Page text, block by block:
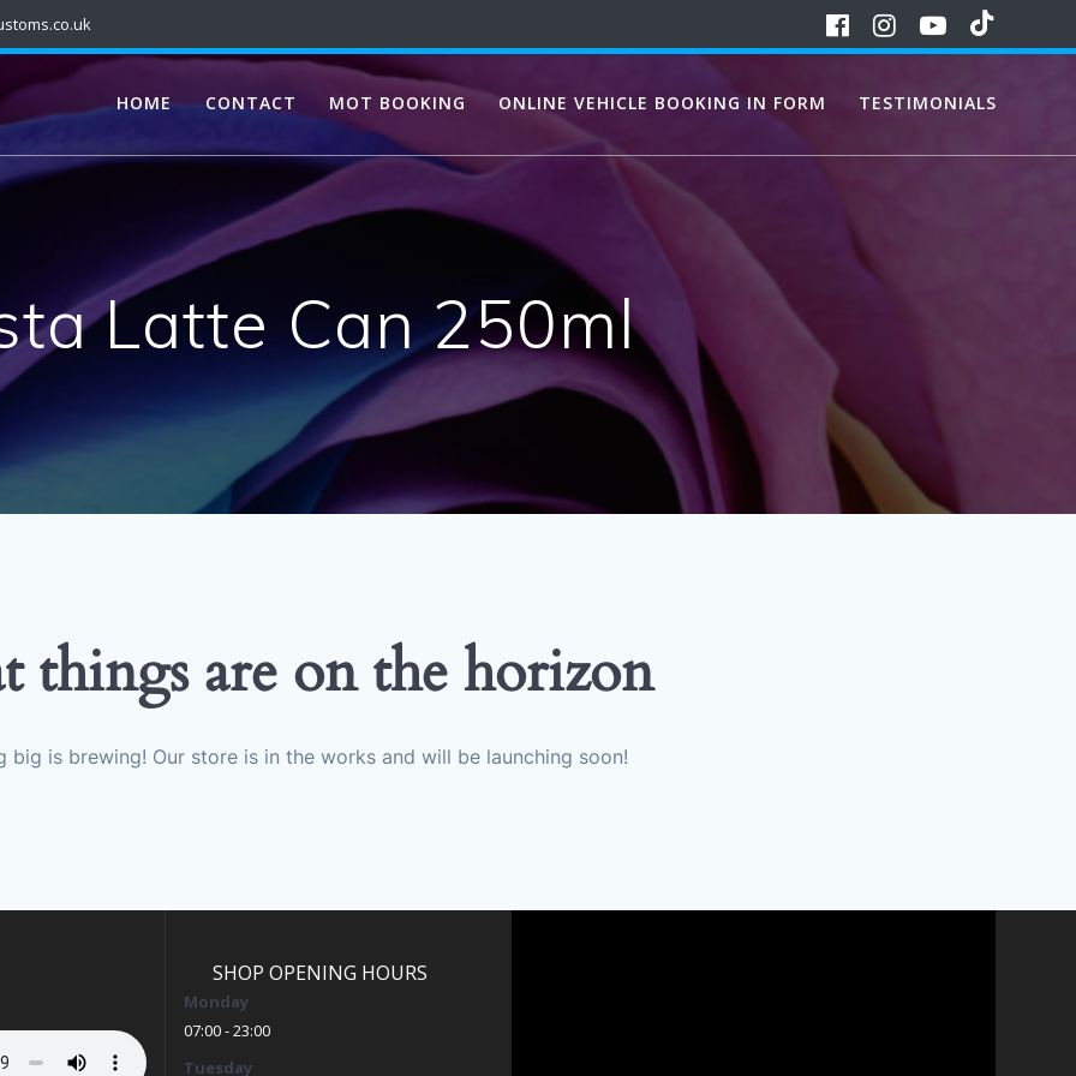
HOME CONTACT MOT BOOKING ONLINE VEHICLE BOOKING IN FORM TESTIMONIALS
Latte Can 250ml
things are on the horizon
big is brewing! Our store is in the works and will be launching soon!
SHOP OPENING HOURS
Monday
07:00 - 23:00
Tuesday